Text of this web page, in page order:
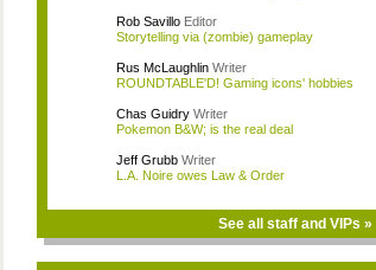
Rob Savillo Editor
Storytelling via (zombie) gameplay
Rus McLaughlin Writer
ROUNDTABLE'D! Gaming icons' hobbies
Chas Guidry Writer
Pokemon B&W; is the real deal
Jeff Grubb Writer
L.A. Noire owes Law & Order
See all staff and VIPs »